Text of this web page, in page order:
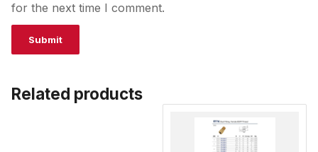
for the next time I comment.
Related products